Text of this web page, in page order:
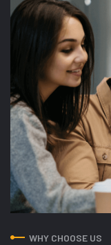
WHY CHOOSE US